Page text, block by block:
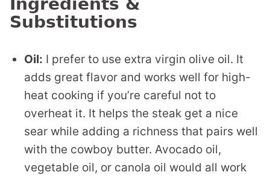
Ingredients &
Substitutions
Oil: I prefer to use extra virgin olive oil. It
adds great flavor and works well for high-
heat cooking if you’re careful not to
overheat it. It helps the steak get a nice
sear while adding a richness that pairs well
with the cowboy butter. Avocado oil,
vegetable oil, or canola oil would all work